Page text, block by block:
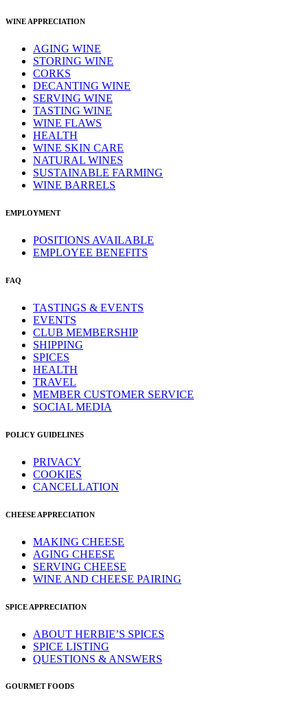
WINE APPRECIATION
AGING WINE
STORING WINE
CORKS
DECANTING WINE
SERVING WINE
TASTING WINE
WINE FLAWS
HEALTH
WINE SKIN CARE
NATURAL WINES
SUSTAINABLE FARMING
WINE BARRELS
EMPLOYMENT
POSITIONS AVAILABLE
EMPLOYEE BENEFITS
FAQ
TASTINGS & EVENTS
EVENTS
CLUB MEMBERSHIP
SHIPPING
SPICES
HEALTH
TRAVEL
MEMBER CUSTOMER SERVICE
SOCIAL MEDIA
POLICY GUIDELINES
PRIVACY
COOKIES
CANCELLATION
CHEESE APPRECIATION
MAKING CHEESE
AGING CHEESE
SERVING CHEESE
WINE AND CHEESE PAIRING
SPICE APPRECIATION
ABOUT HERBIE’S SPICES
SPICE LISTING
QUESTIONS & ANSWERS
GOURMET FOODS